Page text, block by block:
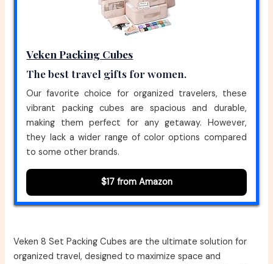
Veken Packing Cubes
The best travel gifts for women.
Our favorite choice for organized travelers, these
vibrant packing cubes are spacious and durable,
making them perfect for any getaway. However,
they lack a wider range of color options compared
to some other brands.
$17 from Amazon
Veken 8 Set Packing Cubes are the ultimate solution for
organized travel, designed to maximize space and